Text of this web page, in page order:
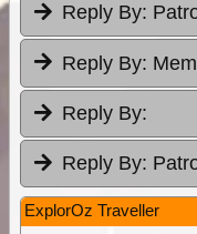
Reply By:
Reply By:
Reply By:
Reply By:
ExplorOz Traveller